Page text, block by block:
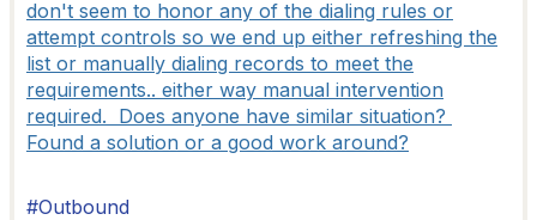
don't seem to honor any of the dialing rules or
attempt controls so we end up either refreshing the
list or manually dialing records to meet the
requirements.. either way manual intervention
required. Does anyone have similar situation?
Found a solution or a good work around?
#Outbound